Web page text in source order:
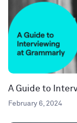
A Guide to
February 6, 2024